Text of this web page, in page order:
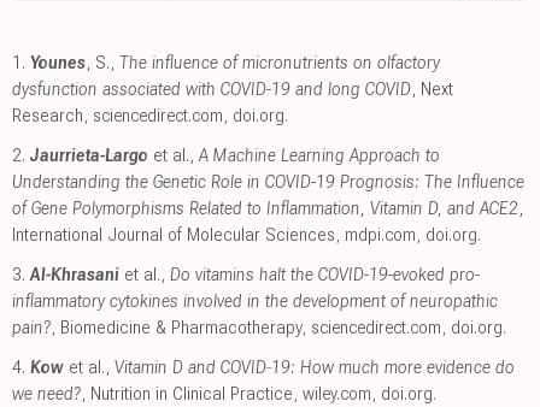
1. Younes, S., The influence of micronutrients on olfactory
dysfunction associated with COVID-19 and long COVID, Next
Research, sciencedirect.com, doi.org.
2. Jaurrieta-Largo et al.,A Machine Learning Approach to
Understanding the Genetic Role in COVID-19 Prognosis: The Influence
of Gene Polymorphisms Related to Inflammation, Vitamin D, and ACE2,
International Journal of Molecular Sciences, mdpi.com, doi.org.
3. Al-Khrasani et al., Do vitamins halt the COVID-19-evoked pro-
inflammatory cytokines involved in the development of neuropathic
pain?, Biomedicine & Pharmacotherapy, sciencedirect.com, doi.org.
4. Kow et al., Vitamin D and COVID‐19: How much more evidence do
we need?, Nutrition in Clinical Practice, wiley.com, doi.org.